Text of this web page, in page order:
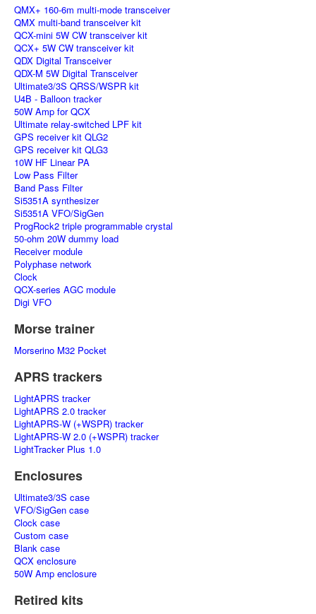
QMX+ 160-6m multi-mode transceiver
QMX multi-band transceiver kit
QCX-mini 5W CW transceiver kit
QCX+ 5W CW transceiver kit
QDX Digital Transceiver
QDX-M 5W Digital Transceiver
Ultimate3/3S QRSS/WSPR kit
U4B - Balloon tracker
50W Amp for QCX
Ultimate relay-switched LPF kit
GPS receiver kit QLG2
GPS receiver kit QLG3
10W HF Linear PA
Low Pass Filter
Band Pass Filter
Si5351A synthesizer
Si5351A VFO/SigGen
ProgRock2 triple programmable crystal
50-ohm 20W dummy load
Receiver module
Polyphase network
Clock
QCX-series AGC module
Digi VFO
Morse trainer
Morserino M32 Pocket
APRS trackers
LightAPRS tracker
LightAPRS 2.0 tracker
LightAPRS-W (+WSPR) tracker
LightAPRS-W 2.0 (+WSPR) tracker
LightTracker Plus 1.0
Enclosures
Ultimate3/3S case
VFO/SigGen case
Clock case
Custom case
Blank case
QCX enclosure
50W Amp enclosure
Retired kits